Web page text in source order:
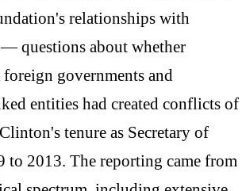
relationships with
questions about whether
governments and
entities had created conflicts of
tenure as Secretary of
to 2013. The reporting came from